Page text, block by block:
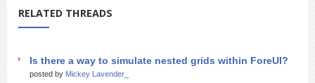
RELATED THREADS
Is there a way to simulate nested grids within ForeUI?
posted by Mickey Lavender_